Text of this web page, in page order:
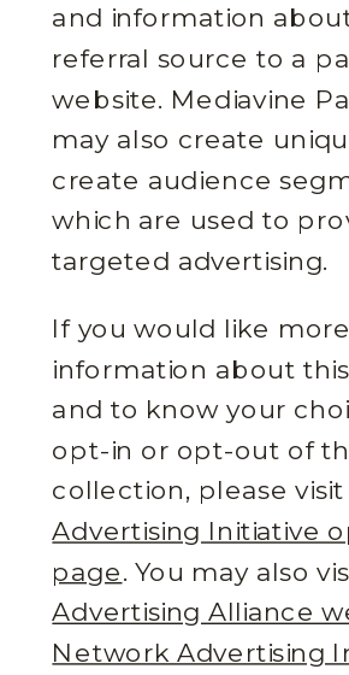
and information about
referral source to a
website. Mediavine
may also create
create audience
which are used to
targeted advertising.
If you would like more
information about
and to know your
opt-in or opt-out of
collection, please visit
Advertising Initiative
page. You may also
Advertising Alliance
Network Advertising